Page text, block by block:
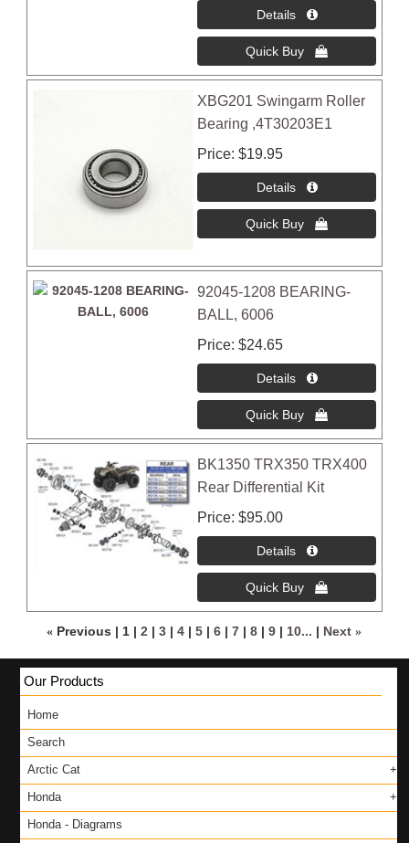
XBG201 Swingarm Roller
Bearing ,4T30203E1
Price $19.95
92045-1208 BEARING-
BALL, 6006
Price $24.65
BK1350 TRX350 TRX400
Rear Differential Kit
Price $95.00
« Previous 1 2 3 4 5 6 7 8 9 10... Next »
Our Products
Home
Search
Arctic Cat
Honda
Honda - Diagrams